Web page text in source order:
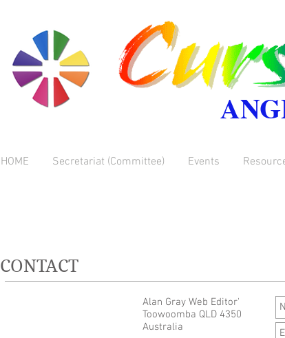
HOME Secretariat (Committee) Events
CONTACT
Alan Gray Web Editor'
Toowoomba QLD 4350
Australia